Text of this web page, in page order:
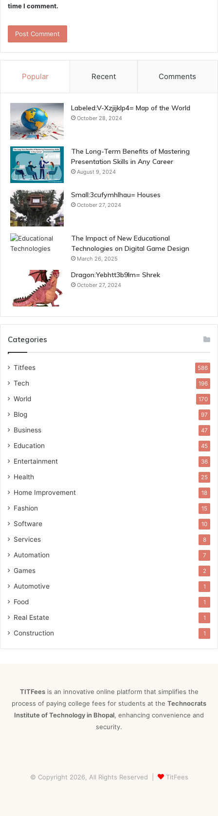
time I comment.
Popular Recent Comments
Labeled:V-Xzjijklp4= Map of the World
October 28, 2024
The Long-Term Benefits of Mastering
Presentation Skills in Any Career
August 9, 2024
Small:3cufymhlhau= Houses
October 27, 2024
The Impact of New Educational
Technologies on Digital Game Design
March 26, 2025
Dragon:Yebhtt3b9lm= Shrek
October 27, 2024
Categories
Titfees 586
Tech 196
World 170
Blog 97
Business 47
Education 45
Entertainment 36
Health 25
Home Improvement 18
Fashion 15
Software 10
Services 8
Automation 7
Games 2
Automotive 1
Food 1
Real Estate 1
Construction 1
TITFeesis an innovative online platform that simplifies the
process of paying college fees for students at the Technocrats
Institute of Technology in Bhopal, enhancing convenience and
security.
© Copyright 2026, All Rights Reserved | TitFees